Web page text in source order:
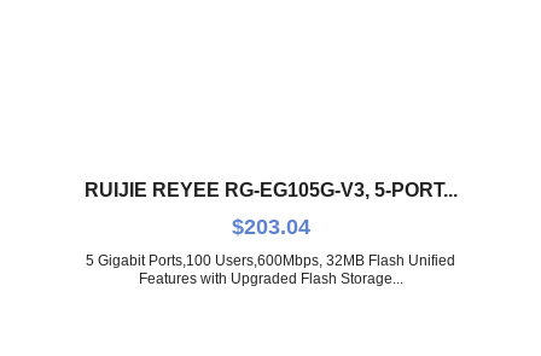
RUIJIE REYEE RG-EG105G-V3, 5-PORT...
$203.04
5 Gigabit Ports,100 Users,600Mbps, 32MB Flash Unified
Features with Upgraded Flash Storage...